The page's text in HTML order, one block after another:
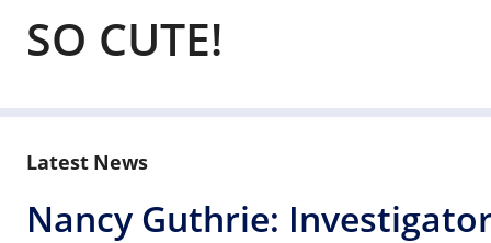
SO CUTE!
Latest News
Nancy Guthrie: